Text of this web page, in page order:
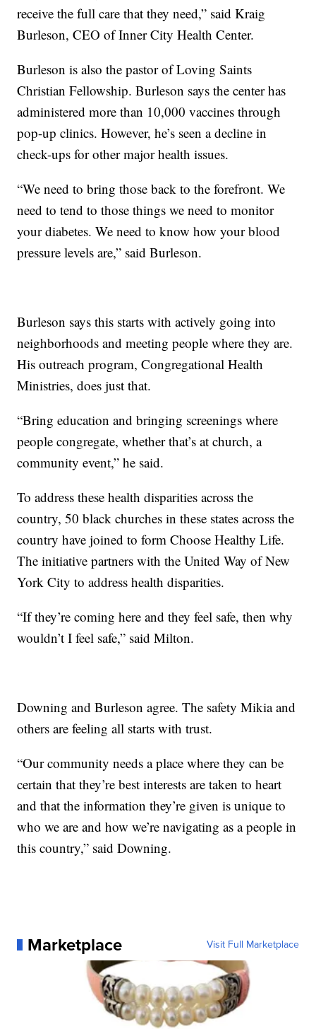
receive the full care that they need,” said Kraig
Burleson, CEO of Inner City Health Center.
Burleson is also the pastor of Loving Saints
Christian Fellowship. Burleson says the center has
administered more than 10,000 vaccines through
pop-up clinics. However, he’s seen a decline in
check-ups for other major health issues.
“We need to bring those back to the forefront. We
need to tend to those things we need to monitor
your diabetes. We need to know how your blood
pressure levels are,” said Burleson.
Burleson says this starts with actively going into
neighborhoods and meeting people where they are.
His outreach program, Congregational Health
Ministries, does just that.
“Bring education and bringing screenings where
people congregate, whether that’s at church, a
community event,” he said.
To address these health disparities across the
country, 50 black churches in these states across the
country have joined to form Choose Healthy Life.
The initiative partners with the United Way of New
York City to address health disparities.
“If they’re coming here and they feel safe, then why
wouldn’t I feel safe,” said Milton.
Downing and Burleson agree. The safety Mikia and
others are feeling all starts with trust.
“Our community needs a place where they can be
certain that they’re best interests are taken to heart
and that the information they’re given is unique to
who we are and how we’re navigating as a people in
this country,” said Downing.
Marketplace Visit Full Marketplace